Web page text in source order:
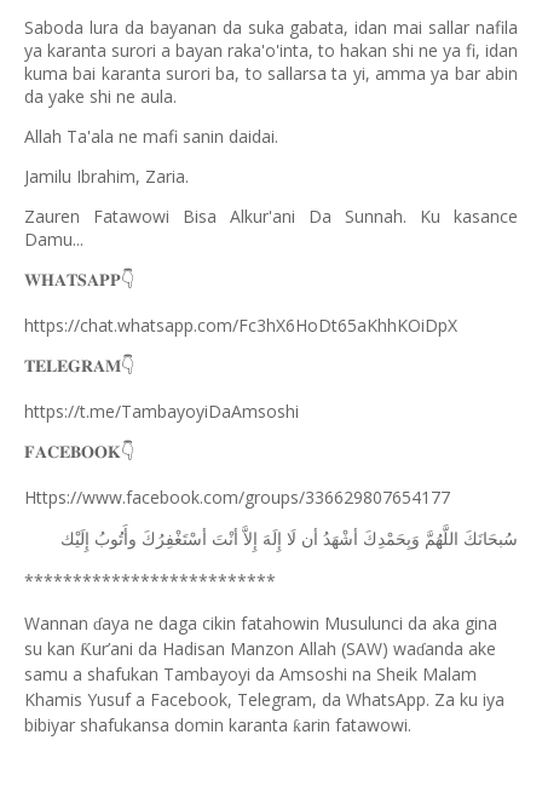
Saboda lura da bayanan da suka gabata, idan mai sallar nafila
ya karanta surori a bayan raka'o'inta, to hakan shi ne ya fi, idan
kuma bai karanta surori ba, to sallarsa ta yi, amma ya bar abin
da yake shi ne aula.
Allah Ta'ala ne mafi sanin daidai.
Jamilu Ibrahim, Zaria.
Zauren Fatawowi Bisa Alkur'ani Da Sunnah. Ku kasance
Damu...
𝐖𝐇𝐀𝐓𝐒𝐀𝐏𝐏👇
https://chat.whatsapp.com/Fc3hX6HoDt65aKhhKOiDpX
𝐓𝐄𝐋𝐄𝐆𝐑𝐀𝐌👇
https://t.me/TambayoyiDaAmsoshi
𝐅𝐀𝐂𝐄𝐁𝐎𝐎𝐊👇
Https://www.facebook.com/groups/336629807654177
ﺳُﺒﺤَﺎﻧَﻚَ ﺍﻟﻠَّﻬُﻢَّ ﻭَﺑِﺤَﻤْﺪِﻙَ ﺃﺷْﻬَﺪُ ﺃﻥ ﻟَﺎ ﺇِﻟَﻪَ ﺇِﻻَّ ﺃﻧْﺖَ ﺃﺳْﺘَﻐْﻔِﺮُﻙَ ﻭﺃَﺗُﻮﺏُ ﺇِﻟَﻴْﻚ
**************************
Wannan ɗaya ne daga cikin fatahowin Musulunci da aka gina
su kan Ƙur’ani da Hadisan Manzon Allah (SAW) waɗanda ake
samu a shafukan Tambayoyi da Amsoshi na Sheik Malam
Khamis Yusuf a Facebook, Telegram, da WhatsApp. Za ku iya
bibiyar shafukansa domin karanta ƙarin fatawowi.